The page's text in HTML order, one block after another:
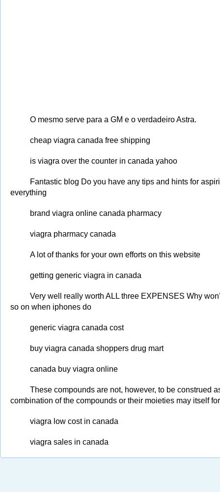
O mesmo serve para a GM e o verdadeiro Astra.
cheap viagra canada free shipping
is viagra over the counter in canada yahoo
Fantastic blog Do you have any tips and hints for
everything
brand viagra online canada pharmacy
viagra pharmacy canada
A lot of thanks for your own efforts on this website
getting generic viagra in canada
Very well really worth ALL three EXPENSES Why
so on when iphones do
generic viagra canada cost
buy viagra canada shoppers drug mart
canada buy viagra online
These compounds are not, however, to be construed
combination of the compounds or their moieties may itself
viagra low cost in canada
viagra sales in canada